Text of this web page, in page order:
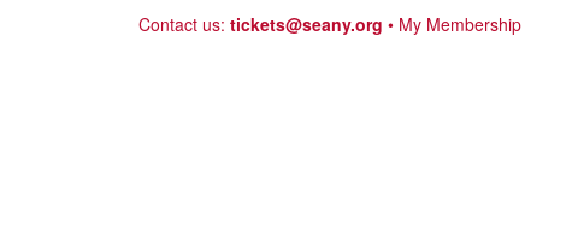
Skip
Contact us: tickets@seany.org My Membership